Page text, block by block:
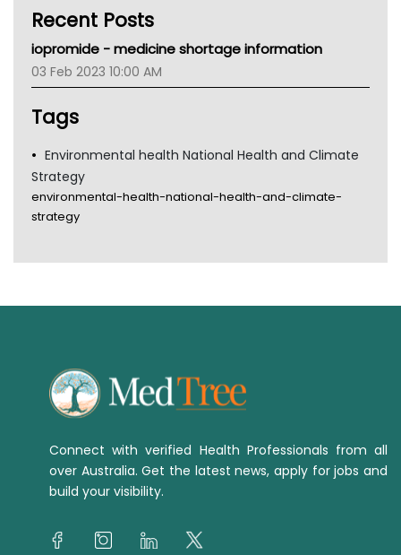
CHF
MHC
Gold Coast
Tsa
Recent Posts
iopromide - medicine shortage information
03 Feb 2023 10:00 AM
Tags
Environmental health National Health and Climate
Strategy
environmental-health-national-health-and-climate-
strategy
Connect with verified Health Professionals from all
over Australia. Get the latest news, apply for jobs and
build your visibility.